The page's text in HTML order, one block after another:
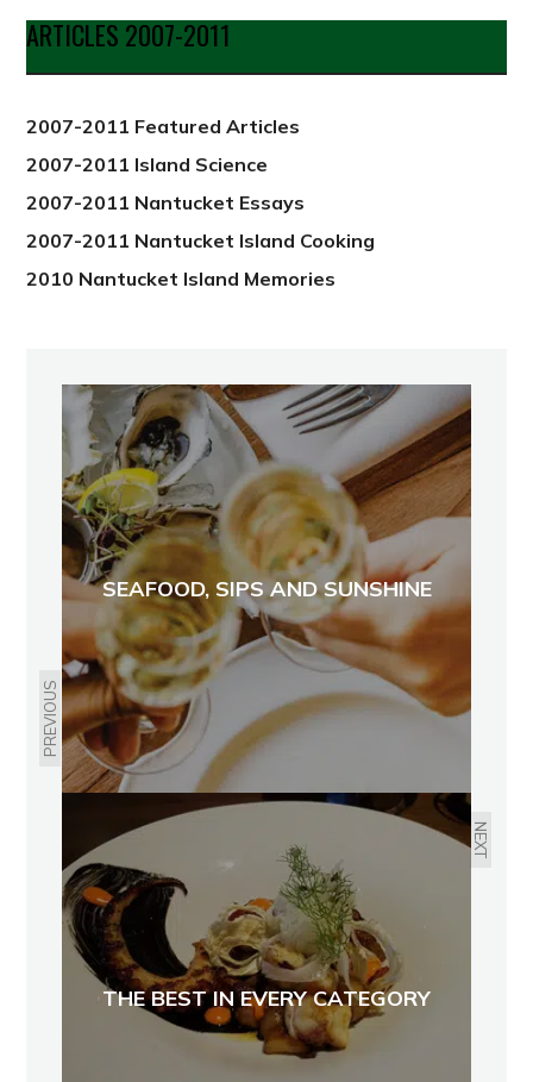
Date
from
2012
ARTICLES 2007-2011
2007-2011 Featured Articles
2007-2011 Island Science
2007-2011 Nantucket Essays
2007-2011 Nantucket Island Cooking
2010 Nantucket Island Memories
PREVIOUS
SEAFOOD, SIPS AND SUNSHINE
NEXT
THE BEST IN EVERY CATEGORY